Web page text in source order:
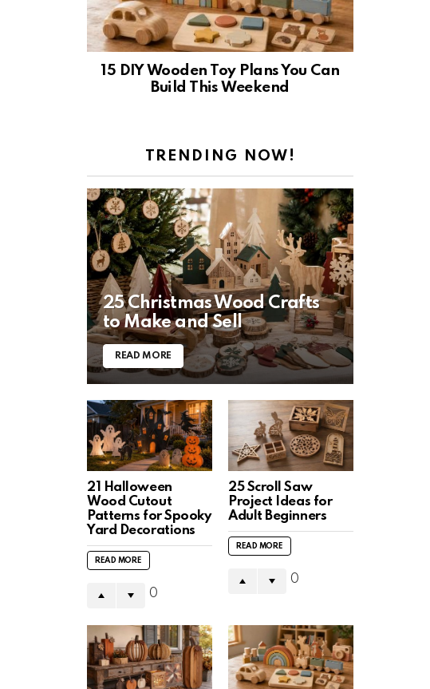
15 DIY Wooden Toy Plans You Can
Build This Weekend
TRENDING NOW!
25 Christmas Wood Crafts
to Make and Sell
READ MORE
21 Halloween
Wood Cutout
Patterns for Spooky
Yard Decorations
READ MORE
0
25 Scroll Saw
Project Ideas for
Adult Beginners
READ MORE
0